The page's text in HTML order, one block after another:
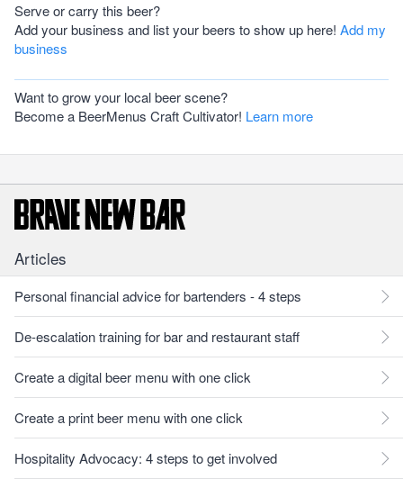
Serve or carry this beer?
Add your business and list your beers to show up here! Add my
business
Want to grow your local beer scene?
Become a BeerMenus Craft Cultivator! Learn more
Articles
Personal financial advice for bartenders - 4 steps
De-escalation training for bar and restaurant staff
Create a digital beer menu with one click
Create a print beer menu with one click
Hospitality Advocacy: 4 steps to get involved